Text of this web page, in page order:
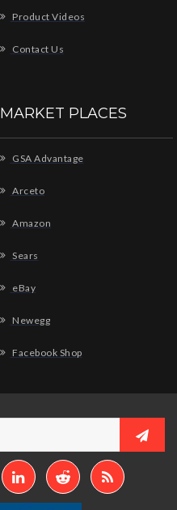
Product Videos
Contact Us
MARKET PLACES
GSA Advantage
Arceto
Amazon
Sears
eBay
Newegg
Facebook Shop